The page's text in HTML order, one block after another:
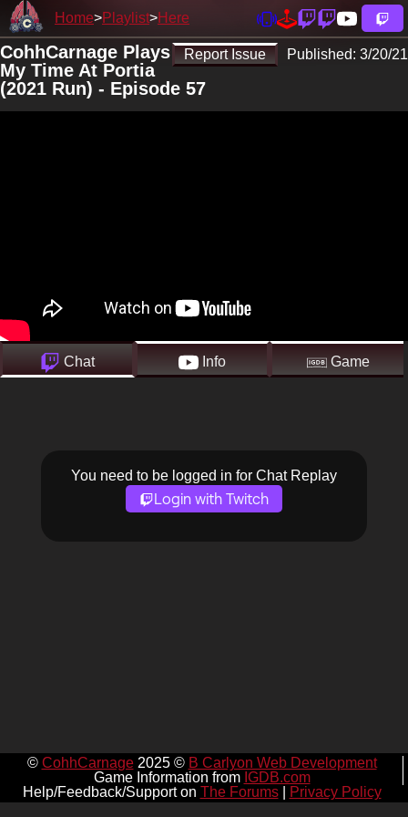
Home Playlist Here
Report Issue Published: 3/20/21
CohhCarnage Plays
My Time At Portia
(2021 Run) - Episode 57
Chat Info Game
You need to be logged in for Chat Replay
Login with Twitch
© CohhCarnage2025 © B Carlyon Web Development
Game Information from IGDB.com
Help/Feedback/Support on The Forums| Privacy Policy